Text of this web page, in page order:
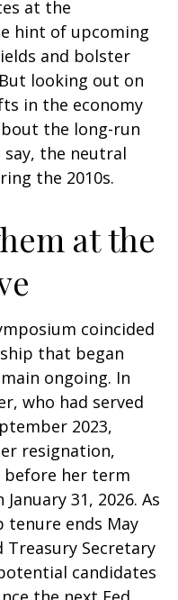
at the
hint of upcoming
and bolster
looking out on
in the economy
the long-run
the neutral
the 2010s.
at the
coincided
that began
ongoing. In
who had served
2023,
resignation,
her term
31, 2026. As
tenure ends May
Treasury Secretary
candidates